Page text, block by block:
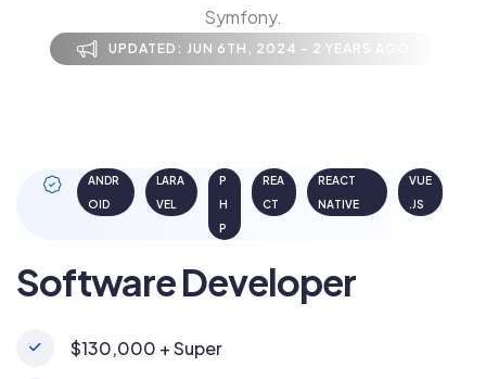
Symfony.
UPDATED: JUN 6TH, 2024 - 2 YEARS AGO
ANDR
OID
LARA
VEL
P
H
P
REA
CT
REACT
NATIVE
VUE
.JS
Software Developer
$130,000 + Super